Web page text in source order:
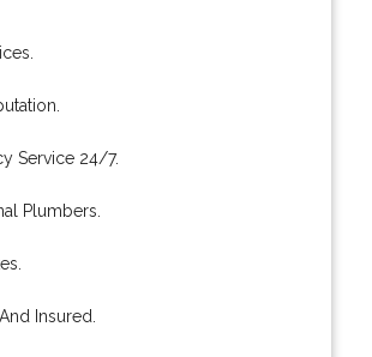
Service 24/7.
Plumbers.
Insured.